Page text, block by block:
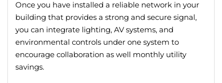
Once you have installed a reliable network in your
building that provides a strong and secure signal,
you can integrate lighting, AV systems, and
environmental controls under one system to
encourage collaboration as well monthly utility
savings.